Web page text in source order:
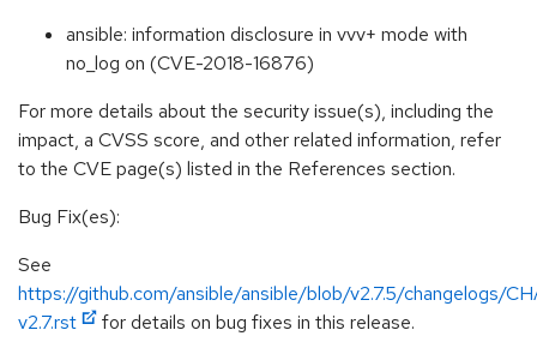
ansible: information disclosure in vvv+ mode with
no_log on (CVE-2018-16876)
For more details about the security issue(s), including the
impact, a CVSS score, and other related information, refer
to the CVE page(s) listed in the References section.
Bug Fix(es):
See
https://github.com/ansible/ansible/blob/v2.7.5/changelogs/
v2.7.rst
for details on bug fixes in this release.